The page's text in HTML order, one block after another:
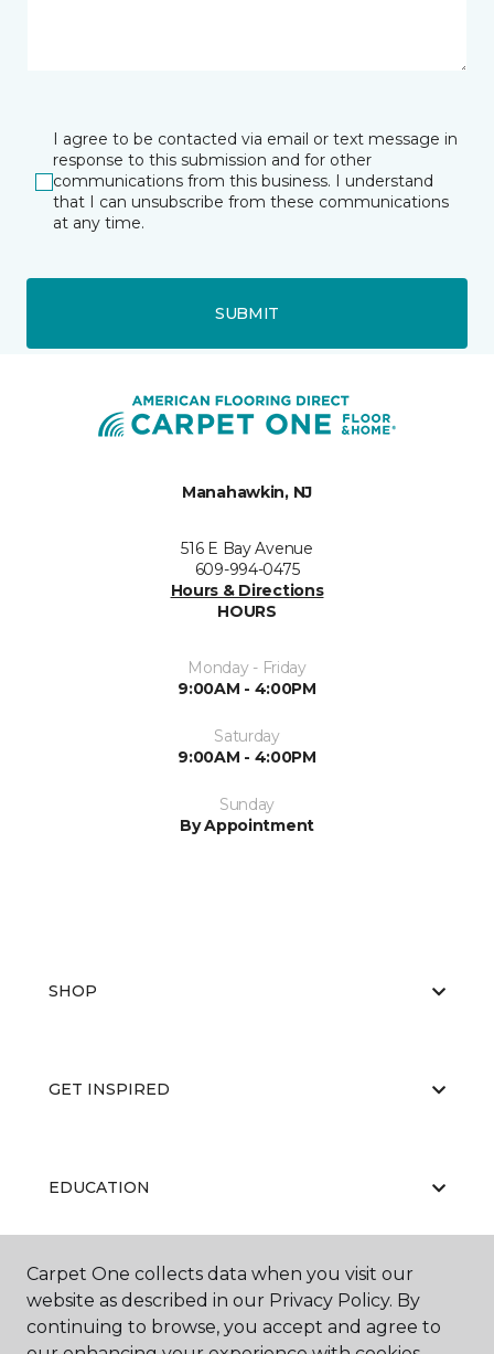
I agree to be contacted via email or text message in
response to this submission and for other
communications from this business. I understand
that I can unsubscribe from these communications
at any time.
SUBMIT
Manahawkin, NJ
516 E Bay Avenue
609-994-0475
Hours & Directions
HOURS
Monday - Friday
9:00AM - 4:00PM
Saturday
9:00AM - 4:00PM
Sunday
By Appointment
SHOP
GET INSPIRED
EDUCATION
ABOUT US
Carpet One collects data when you visit our
website as described in our Privacy Policy. By
continuing to browse, you accept and agree to